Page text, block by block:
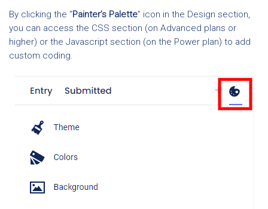
By clicking the “Painter’s Palette” icon in the Design section,
you can access the CSS section (on Advanced plans or
higher) or the Javascript section (on the Power plan) to add
custom coding.